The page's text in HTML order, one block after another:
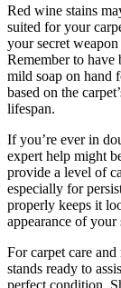
Red wine stains
suited for your
your secret
Remember to have
mild soap on hand
based on the
lifespan.
If you’re ever in
expert help might
provide a level of
especially for
properly keeps it
appearance of your
For carpet care
stands ready to
perfect condition.